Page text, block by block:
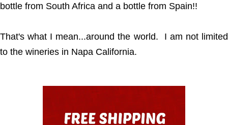
bottle from South Africa and a bottle from Spain!!
That's what I mean...around the world. I am not limited
to the wineries in Napa California.